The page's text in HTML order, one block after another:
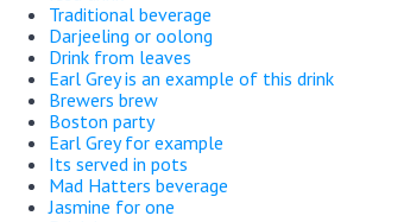
Traditional beverage
Darjeeling or oolong
Drink from leaves
Earl Grey is an example of this drink
Brewers brew
Boston party
Earl Grey for example
Its served in pots
Mad Hatters beverage
Jasmine for one